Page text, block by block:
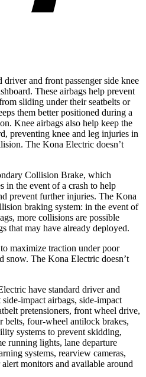
and front passenger side knee
These airbags help prevent
sliding under their seatbelts or
them better positioned during a
Knee airbags also help keep the
preventing knee and leg injuries in
The Kona Electric doesn’t
Collision Brake, which
in the event of a crash to help
prevent further injuries. The Kona
braking system: in the event of
more collisions are possible
that may have already deployed.
maximize traction under poor
snow. The Kona Electric doesn’t
have standard driver and
impact airbags, side-impact
pretensioners, front wheel drive,
belts, four-wheel antilock brakes,
systems to prevent skidding,
running lights, lane departure
systems, rearview cameras,
monitors and available around